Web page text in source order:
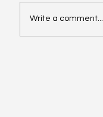
Write a comment...